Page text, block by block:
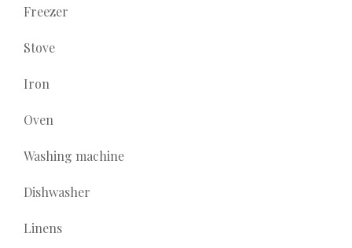
Freezer
Stove
Iron
Oven
Washing machine
Dishwasher
Linens